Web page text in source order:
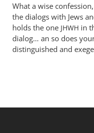
What a wise
the dialogs with Jews
holds the one JHWH in
dialog… an so does
distinguished and